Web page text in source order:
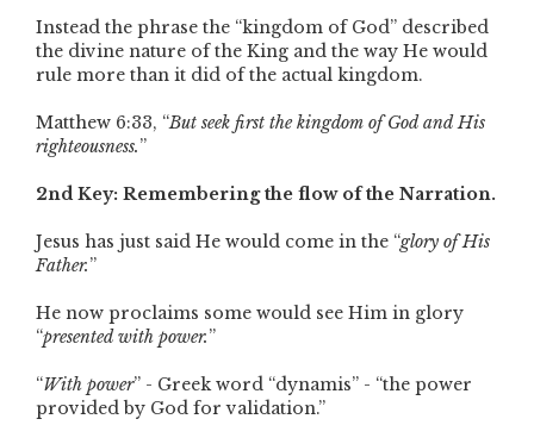
Instead the phrase the “kingdom of God” described
the divine nature of the King and the way He would
rule more than it did of the actual kingdom.
Matthew 6:33, “But seek first the kingdom of God and His
righteousness.”
2nd Key: Remembering the flow of the Narration.
Jesus has just said He would come in the “glory of His
Father.”
He now proclaims some would see Him in glory
“presented with power.”
“With power” - Greek word “dynamis” - “the power
provided by God for validation.”